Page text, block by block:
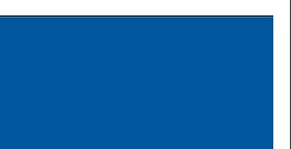
Center